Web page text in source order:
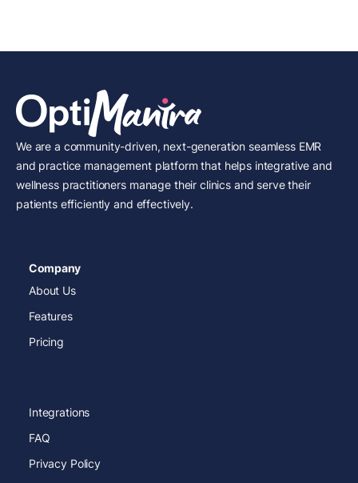
We are a community-driven, next-generation seamless EMR
and practice management platform that helps integrative and
wellness practitioners manage their clinics and serve their
patients efficiently and effectively.
Company
About Us
Features
Pricing
Integrations
FAQ
Privacy Policy